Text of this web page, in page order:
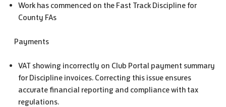
Work has commenced on the Fast Track Discipline for
County FAs
Payments
VAT showing incorrectly on Club Portal payment summary
for Discipline invoices. Correcting this issue ensures
accurate financial reporting and compliance with tax
regulations.